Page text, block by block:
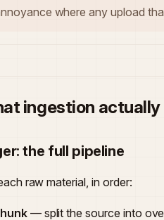
where any upload
ingestion actually
the full pipeline
raw material, in order:
— split the source into